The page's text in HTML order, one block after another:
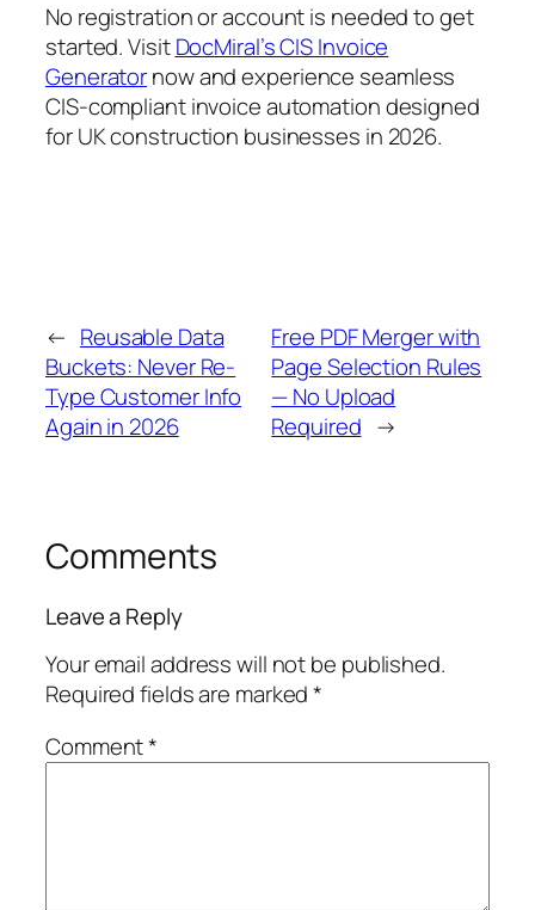
No registration or account is needed to get
started. VisitDocMiral’s CIS Invoice
Generatornow and experience seamless
CIS-compliant invoice automation designed
for UK construction businesses in 2026.
← Reusable Data
Buckets: Never Re-
Type Customer Info
Again in 2026
Free PDF Merger with
Page Selection Rules
— No Upload
Required →
Comments
Leave a Reply
Your email address will not be published.
Required fields are marked*
Comment*